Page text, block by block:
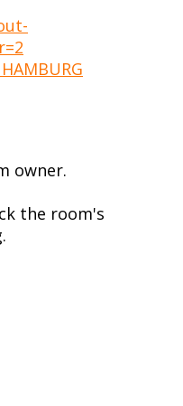
owner.
the room's